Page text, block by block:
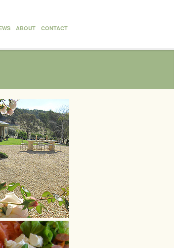
ABOUT CONTACT